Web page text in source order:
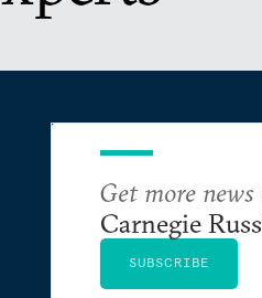
Get more
Carnegie
SUBSCRIBE